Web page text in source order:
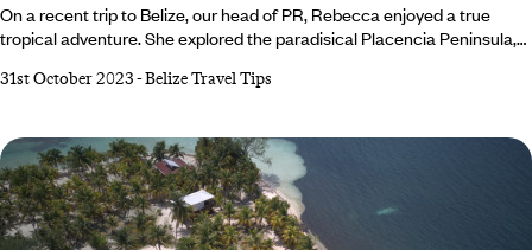
On a recent trip to Belize, our head of PR, Rebecca enjoyed a true
tropical adventure. She explored the paradisical Placencia Peninsula,
array of epic activities: snorkelling over colourful coral reefs, a scenic
Xunantunich and hand rolling tortillas and chocolate.
31st October 2023-Belize Travel Tips